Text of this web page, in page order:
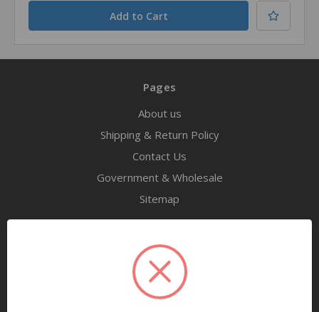
Pages
About us
Shipping & Return Policy
Contact Us
Government & Wholesale
Sitemap
Categories
Tools
Airway Maintenance